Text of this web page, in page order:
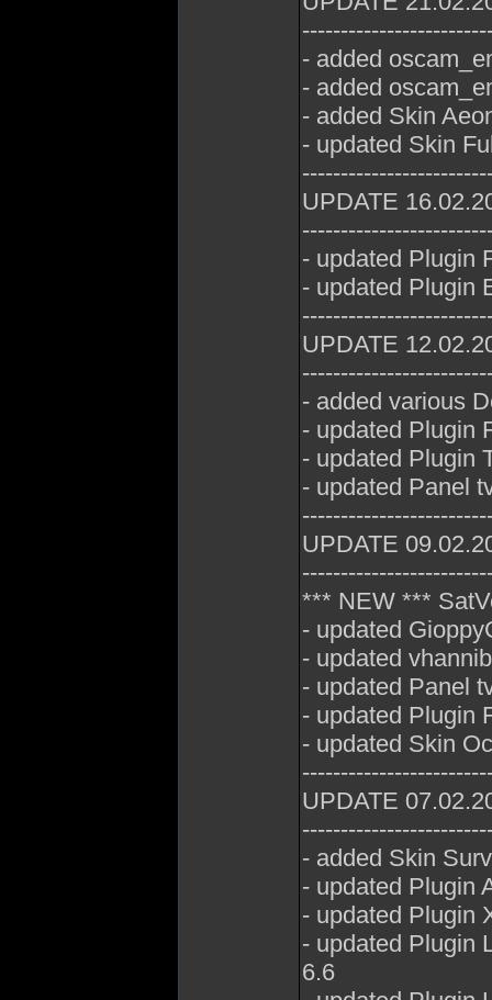
- added
- added
- added Skin
- updated Skin
UPDATE
- updated Plugin
- updated Plugin
UPDATE
- added various
- updated Plugin
- updated Plugin
- updated Panel
UPDATE
*** NEW ***
- updated
- updated
- updated Panel
- updated Plugin
- updated Skin
UPDATE
- added Skin
- updated Plugin
- updated Plugin
- updated Plugin
6.6